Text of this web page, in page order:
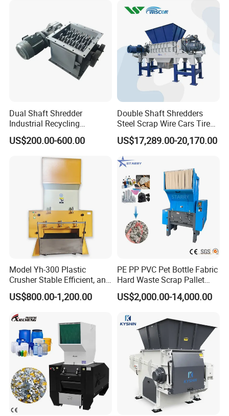
PTC Wet Crusher
Wet grinding featured with unhindered feeding, stable output, low
energy consumption, low noise, and firm structure is adopted in
this production line.
Pre-washing Tank
It aims to wash away the dirt and adhesive labels on the surface of
Dual Shaft Shredder
Industrial Recycling
Machinery for Scrap Metal
Plastic Waste
US$200.00-600.00
Double Shaft Shredders
Steel Scrap Wire Cars Tire
Metal Shredders Crushing
Plastic Crusher Machine
Price Waste Textile
Shredding Machine Wood
Chipper Shredder
US$17,289.00-20,170.00
Model Yh-300 Plastic
Crusher Stable Efficient, and
User-Friendly Crushing
Machine
US$800.00-1,200.00
PE PP PVC Pet Bottle Fabric
Hard Waste Scrap Pallet
Plastic Crushing Machine
Prices Industrial Plastic
Crusher
US$2,000.00-14,000.00